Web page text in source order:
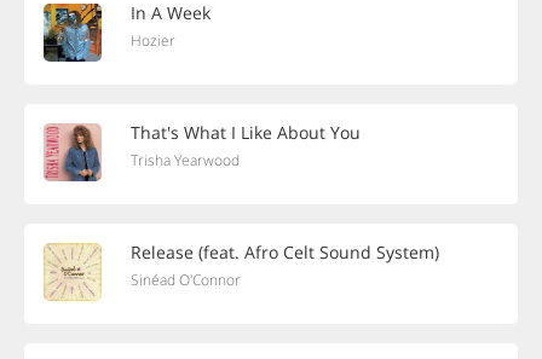
In A Week
Hozier
That's What I Like About You
Trisha Yearwood
Release (feat. Afro Celt Sound System)
Sinéad O'Connor